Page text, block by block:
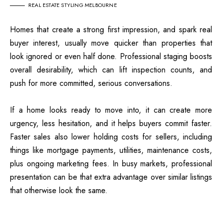
REAL ESTATE STYLING MELBOURNE
Homes that create a strong first impression, and spark real
buyer interest, usually move quicker than properties that
look ignored or even half done. Professional staging boosts
overall desirability, which can lift inspection counts, and
push for more committed, serious conversations.
If a home looks ready to move into, it can create more
urgency, less hesitation, and it helps buyers commit faster.
Faster sales also lower holding costs for sellers, including
things like mortgage payments, utilities, maintenance costs,
plus ongoing marketing fees. In busy markets, professional
presentation can be that extra advantage over similar listings
that otherwise look the same.